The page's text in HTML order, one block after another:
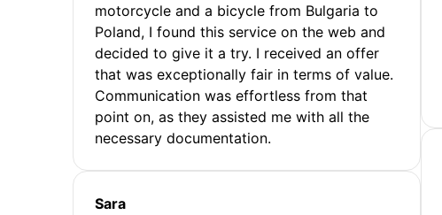
motorcycle and a bicycle from Bulgaria to
Poland, I found this service on the web and
decided to give it a try. I received an offer
that was exceptionally fair in terms of value.
Communication was effortless from that
point on, as they assisted me with all the
necessary documentation.
Sara